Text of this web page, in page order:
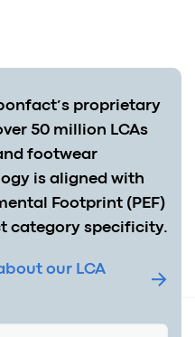
proprietary
50 million LCAs
footwear
is aligned with
Footprint (PEF)
category specificity.
our LCA